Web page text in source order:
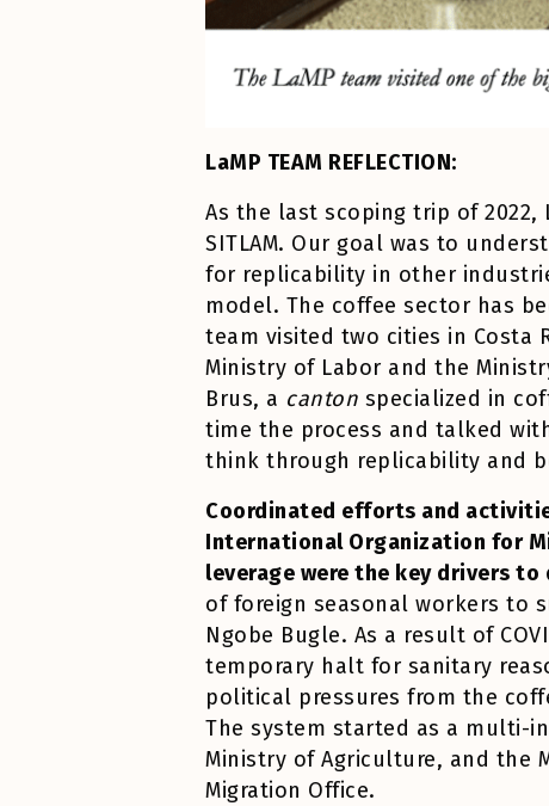
LaMP TEAM REFLECTION:
As the last scoping trip of
SITLAM. Our goal was to
for replicability in other
model. The coffee sector has
team visited two cities in Costa
Ministry of Labor and the
Brus, a canton specialized in
time the process and talked
think through replicability and
Coordinated efforts and
International Organization for
leverage were the key drivers to
of foreign seasonal workers to
Ngobe Bugle. As a result of
temporary halt for sanitary
political pressures from the
The system started as a multi-
Ministry of Agriculture, and the
Migration Office.